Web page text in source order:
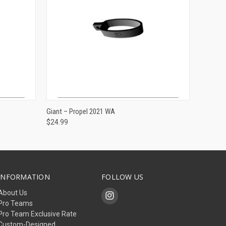
ADD TO CART
Giant – Propel 2021 WA
$24.99
Us
Teams
Team Exclusive Rate
Designed
FOLLOW US